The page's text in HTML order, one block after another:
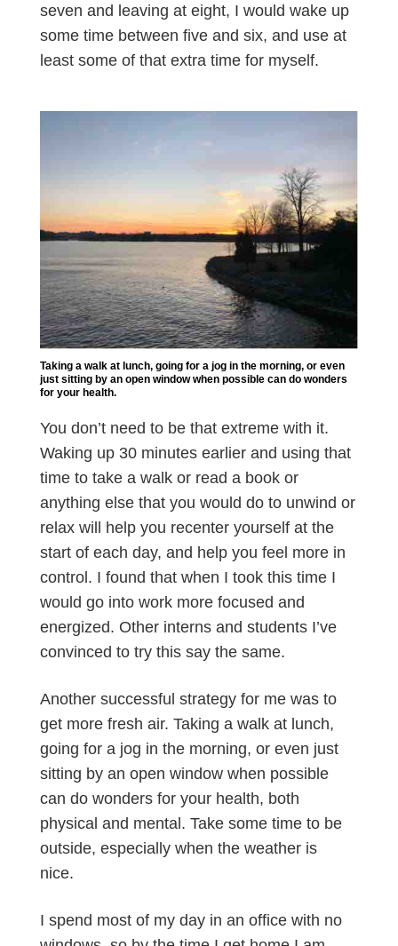
seven and leaving at eight, I would wake up
some time between five and six, and use at
least some of that extra time for myself.
Taking a walk at lunch, going for a jog in the morning, or even
just sitting by an open window when possible can do wonders
for your health.
You don’t need to be that extreme with it.
Waking up 30 minutes earlier and using that
time to take a walk or read a book or
anything else that you would do to unwind or
relax will help you recenter yourself at the
start of each day, and help you feel more in
control. I found that when I took this time I
would go into work more focused and
energized. Other interns and students I’ve
convinced to try this say the same.
Another successful strategy for me was to
get more fresh air. Taking a walk at lunch,
going for a jog in the morning, or even just
sitting by an open window when possible
can do wonders for your health, both
physical and mental. Take some time to be
outside, especially when the weather is
nice.
I spend most of my day in an office with no